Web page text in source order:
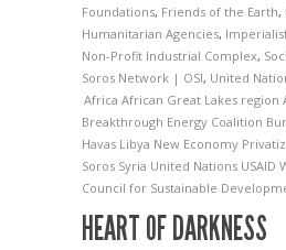
Foundations, Friends of the Earth,
Humanitarian Agencies,
Non-Profit Industrial Complex,
Soros Network | OSI, United
Africa African Great Lakes region
Breakthrough Energy Coalition
Havas Libya New Economy
Soros Syria United Nations USAID
Council for Sustainable
HEART OF DARKNESS